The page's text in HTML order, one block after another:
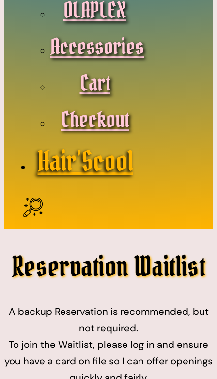
OLAPLEX
Accessories
Cart
Checkout
Hair’Scool
Reservation Waitlist
A backup Reservation is recommended, but
not required.
To join the Waitlist, please log in and ensure
you have a card on file so I can offer openings